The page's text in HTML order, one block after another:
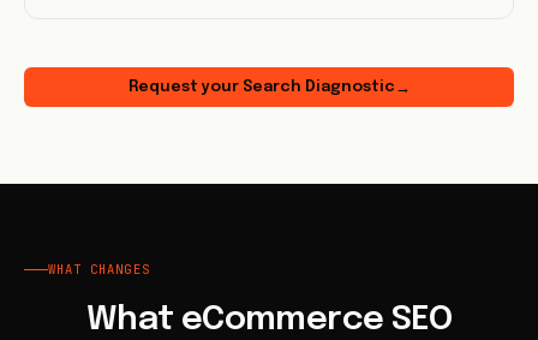
Request your Search Diagnostic →
WHAT CHANGES
What eCommerce SEO